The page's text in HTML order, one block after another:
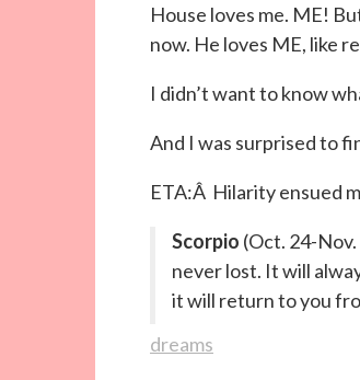
House loves me. ME!
now. He loves ME, like
I didn’t want to know
And I was surprised to
ETA:Â Hilarity ensued
Scorpio (Oct. 24-
never lost. It will
it will return to you
dreams